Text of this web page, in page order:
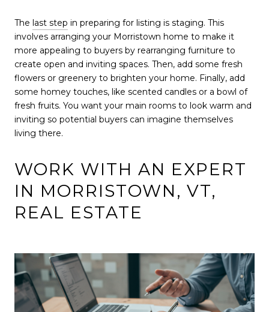
The last step in preparing for listing is staging. This
involves arranging your Morristown home to make it
more appealing to buyers by rearranging furniture to
create open and inviting spaces. Then, add some fresh
flowers or greenery to brighten your home. Finally, add
some homey touches, like scented candles or a bowl of
fresh fruits. You want your main rooms to look warm and
inviting so potential buyers can imagine themselves
living there.
WORK WITH AN EXPERT
IN MORRISTOWN, VT,
REAL ESTATE